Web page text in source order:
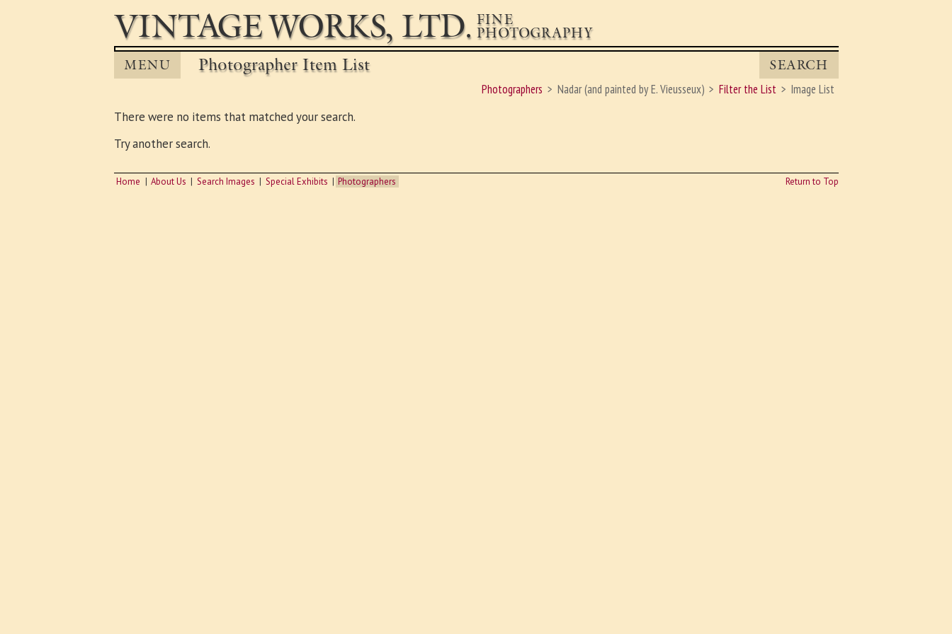
VINTAGE WORKS, LTD. FINE
PHOTOGRAPHY
MENU Photographer Item List
SEARCH
Photographers
Nadar (and painted by E. Vieusseux) Filter the List
Image List
There were no items that matched your search.
Try another search.
Home About Us Search Images Special Exhibits Photographers Return to Top